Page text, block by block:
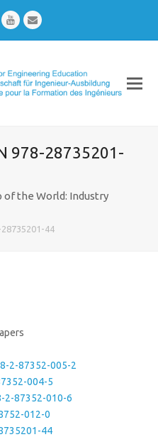
YoutubeEmail
978-28735201-
of the World: Industry
44
2-87352-005-2
004-5
2-87352-010-6
012-0
44